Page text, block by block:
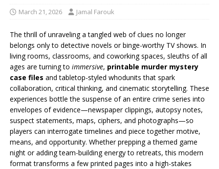
March 21, 2026 Jamal Farouk
The thrill of unraveling a tangled web of clues no longer
belongs only to detective novels or binge-worthy TV shows. In
living rooms, classrooms, and coworking spaces, sleuths of all
ages are turning to immersive, printable murder mystery
case files and tabletop-styled whodunits that spark
collaboration, critical thinking, and cinematic storytelling. These
experiences bottle the suspense of an entire crime series into
envelopes of evidence—newspaper clippings, autopsy notes,
suspect statements, maps, ciphers, and photographs—so
players can interrogate timelines and piece together motive,
means, and opportunity. Whether prepping a themed game
night or adding team-building energy to retreats, this modern
format transforms a few printed pages into a high-stakes